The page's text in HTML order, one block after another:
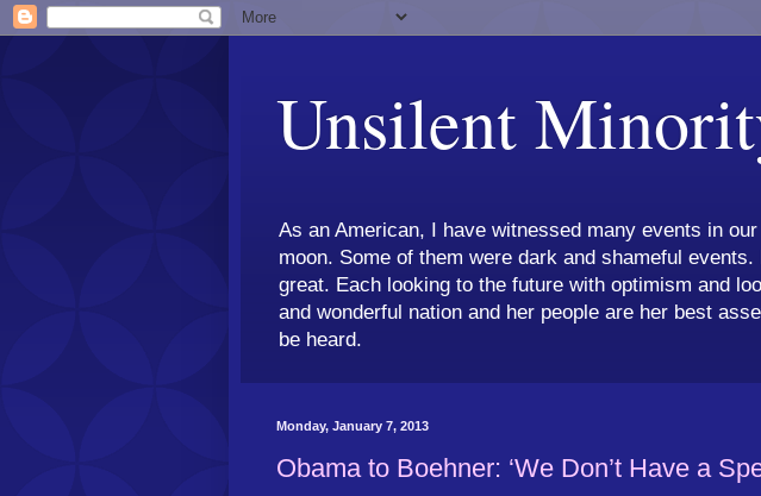
Unsilent
As an American, I have witnessed many events in
moon. Some of them were dark and shameful
great. Each looking to the future with optimism and
and wonderful nation and her people are her best
be heard.
Monday, January 7, 2013
Obama to Boehner: ‘We Don’t Have a